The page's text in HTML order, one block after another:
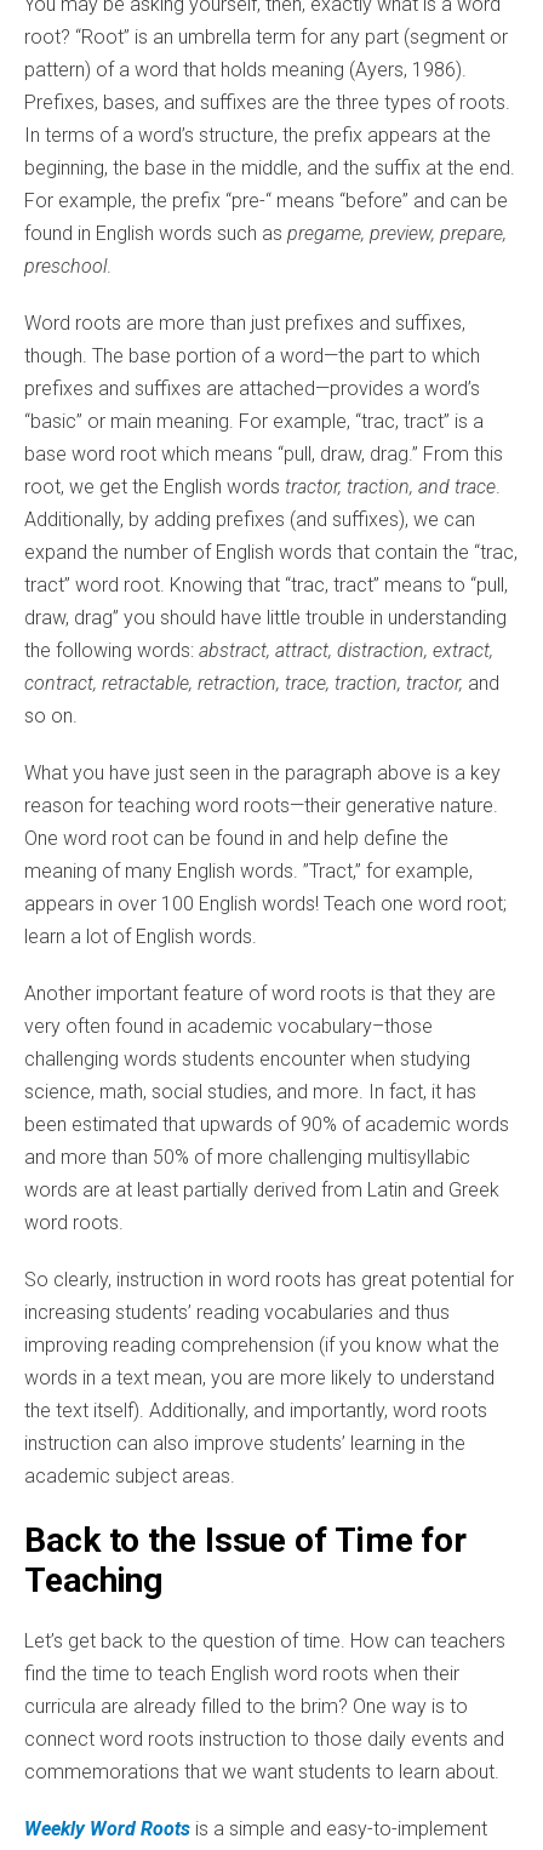
root? “Root” is an umbrella term for any part (segment or
pattern) of a word that holds meaning (Ayers, 1986).
Prefixes, bases, and suffixes are the three types of roots.
In terms of a word’s structure, the prefix appears at the
beginning, the base in the middle, and the suffix at the end.
For example, the prefix “pre-“ means “before” and can be
found in English words such as pregame, preview, prepare,
preschool.
Word roots are more than just prefixes and suffixes,
though. The base portion of a word—the part to which
prefixes and suffixes are attached—provides a word’s
“basic” or main meaning. For example, “trac, tract” is a
base word root which means “pull, draw, drag.” From this
root, we get the English words tractor, traction, and trace.
Additionally, by adding prefixes (and suffixes), we can
expand the number of English words that contain the “trac,
tract” word root. Knowing that “trac, tract” means to “pull,
draw, drag” you should have little trouble in understanding
the following words: abstract, attract, distraction, extract,
contract, retractable, retraction, trace, traction, tractor, and
so on.
What you have just seen in the paragraph above is a key
reason for teaching word roots—their generative nature.
One word root can be found in and help define the
meaning of many English words. ”Tract,” for example,
appears in over 100 English words! Teach one word root;
learn a lot of English words.
Another important feature of word roots is that they are
very often found in academic vocabulary–those
challenging words students encounter when studying
science, math, social studies, and more. In fact, it has
been estimated that upwards of 90% of academic words
and more than 50% of more challenging multisyllabic
words are at least partially derived from Latin and Greek
word roots.
So clearly, instruction in word roots has great potential for
increasing students’ reading vocabularies and thus
improving reading comprehension (if you know what the
words in a text mean, you are more likely to understand
the text itself). Additionally, and importantly, word roots
instruction can also improve students’ learning in the
academic subject areas.
Back to the Issue of Time for
Teaching
Let’s get back to the question of time. How can teachers
find the time to teach English word roots when their
curricula are already filled to the brim? One way is to
connect word roots instruction to those daily events and
commemorations that we want students to learn about.
Weekly Word Roots is a simple and easy-to-implement